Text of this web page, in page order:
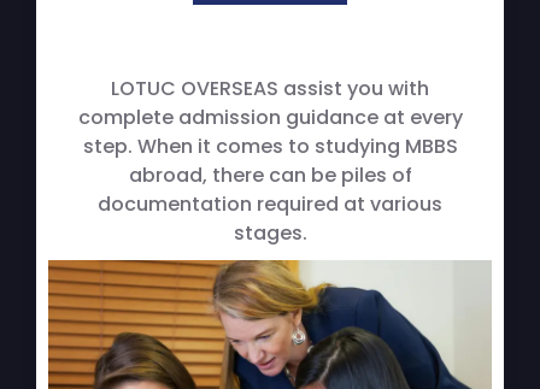
LOTUC OVERSEAS assist you with
complete admission guidance at every
step. When it comes to studying MBBS
abroad, there can be piles of
documentation required at various
stages.